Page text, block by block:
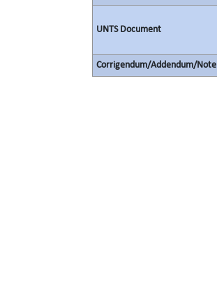
UNTS Document
Corrigendum/Addendum/Note